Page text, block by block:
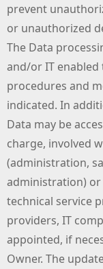
prevent
or unauthorized
The Data
and/or IT
procedures and
indicated. In
Data may be
charge, involved
(administration,
administration)
technical service
providers, IT
appointed, if
Owner. The